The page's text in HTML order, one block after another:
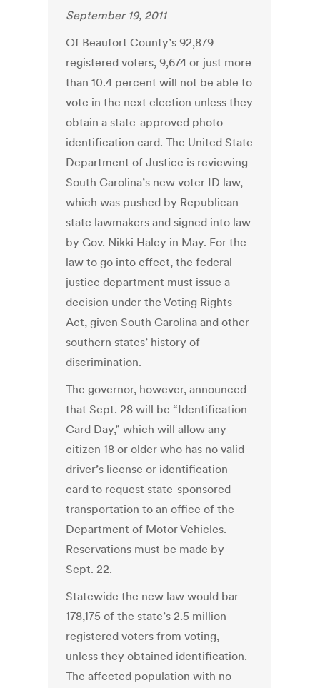
September 19, 2011
Of Beaufort County’s 92,879
registered voters, 9,674 or just more
than 10.4 percent will not be able to
vote in the next election unless they
obtain a state-approved photo
identification card. The United State
Department of Justice is reviewing
South Carolina’s new voter ID law,
which was pushed by Republican
state lawmakers and signed into law
by Gov. Nikki Haley in May. For the
law to go into effect, the federal
justice department must issue a
decision under the Voting Rights
Act, given South Carolina and other
southern states’ history of
discrimination.
The governor, however, announced
that Sept. 28 will be “Identification
Card Day,” which will allow any
citizen 18 or older who has no valid
driver’s license or identification
card to request state-sponsored
transportation to an office of the
Department of Motor Vehicles.
Reservations must be made by
Sept. 22.
Statewide the new law would bar
178,175 of the state’s 2.5 million
registered voters from voting,
unless they obtained identification.
The affected population with no